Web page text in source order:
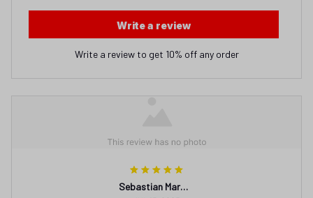
Write a review
Write a review to get 10% off any order
Sebastian Martinez